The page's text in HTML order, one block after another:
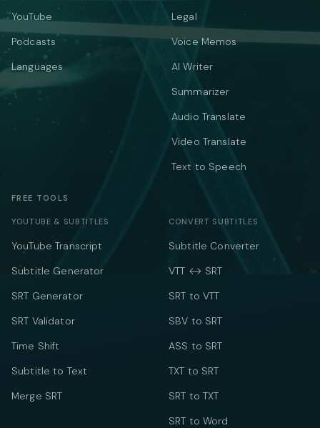
YouTube
Podcasts
Languages
Legal
Voice Memos
AI Writer
Summarizer
Audio Translate
Video Translate
Text to Speech
FREE TOOLS
YOUTUBE & SUBTITLES
YouTube Transcript
Subtitle Generator
SRT Generator
SRT Validator
Time Shift
Subtitle to Text
Merge SRT
CONVERT SUBTITLES
Subtitle Converter
VTT ↔ SRT
SRT to VTT
SBV to SRT
ASS to SRT
TXT to SRT
SRT to TXT
SRT to Word